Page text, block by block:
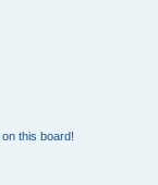
this board!